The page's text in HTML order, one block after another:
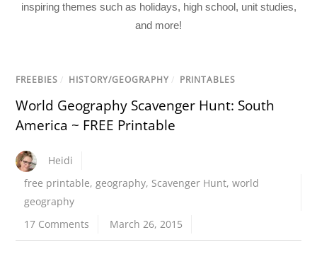
inspiring themes such as holidays, high school, unit studies,
and more!
FREEBIES / HISTORY/GEOGRAPHY / PRINTABLES
World Geography Scavenger Hunt: South
America ~ FREE Printable
Heidi
free printable,geography, Scavenger Hunt,world
geography
17 Comments
March 26, 2015